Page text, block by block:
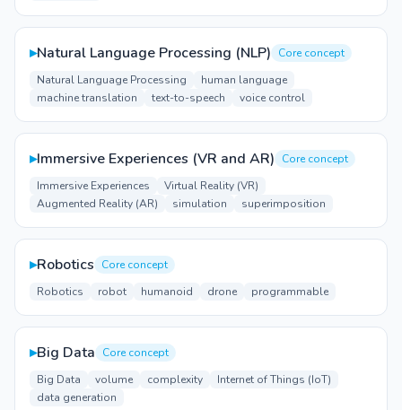
▸Natural Language Processing (NLP)
Core concept
Natural Language Processing
human language
machine translation
text-to-speech voice control
▸Immersive Experiences (VR and AR)
Core concept
Immersive Experiences
Virtual Reality (VR)
Augmented Reality (AR)
simulation superimposition
▸Robotics
Core concept
Robotics
robot humanoid drone programmable
▸Big Data
Core concept
Big Data
volume complexity
Internet of Things (IoT)
data generation